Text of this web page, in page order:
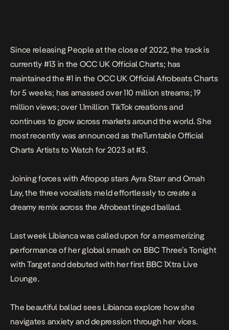
Since releasing People at the close of 2022, the track is
currently #13 in the OCC UK Official Charts; has
maintained the #1 in the OCC UK Official Afrobeats Charts
for 5 weeks; has amassed over 110 million streams; 19
million views; over 1.1million TikTok creations and
continues to grow across markets around the world. She
most recently was announced as theTurntable Official
Charts Artists to Watch for 2023 at #3.
Joining forces with Afropop stars Ayra Starr and Omah
Lay, the three vocalists meld effortlessly to create a
dreamy remix across the Afrobeat tinged ballad.
Last week Libianca was called upon for a mesmerizing
performance of her global smash on BBC Three’s Tonight
with Target and debuted with her first BBC 1Xtra Live
Lounge.
The beautiful ballad sees Libianca explore how she
navigates anxiety and depression through her vices.